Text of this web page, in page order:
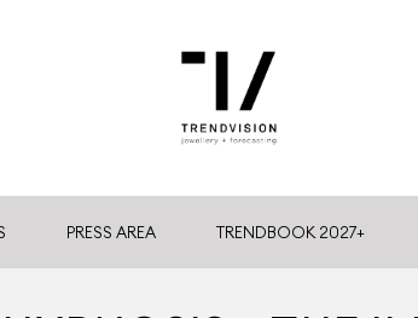
PRESS AREA TRENDBOOK 2027+